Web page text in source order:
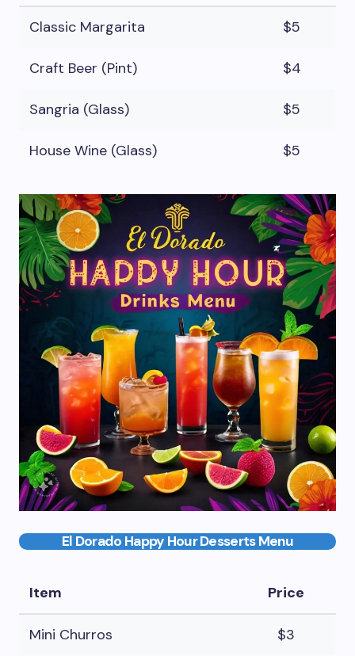
Classic Margarita $5
Craft Beer (Pint) $4
Sangria (Glass) $5
House Wine (Glass) $5
El Dorado Happy Hour Desserts Menu
Item Price
Mini Churros $3